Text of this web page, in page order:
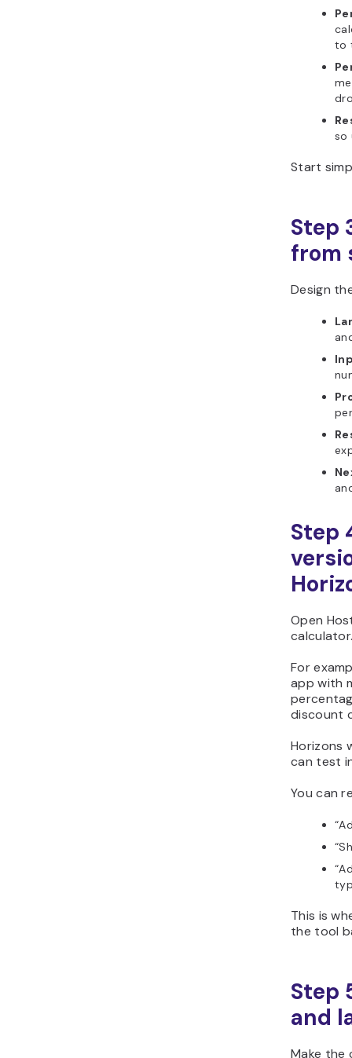
to
so
Start
Step
from
Design
Step
Open
For
app with
discount
Horizons
can test
You can
This is
the tool
Step
and
Make the